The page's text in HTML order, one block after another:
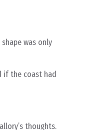
was only
if the coast had
thoughts.